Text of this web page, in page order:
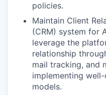
policies.
Maintain Client
(CRM) system for
leverage the
relationship
mail tracking, and
implementing
models.